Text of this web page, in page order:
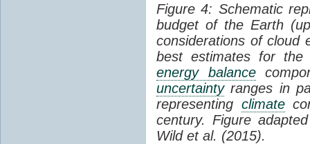
Figure 4: Schematic
budget of the Earth
considerations of cloud
best estimates for the
energy balance
uncertaintyranges in
representing climate
century. Figure
Wild et al. (2015).